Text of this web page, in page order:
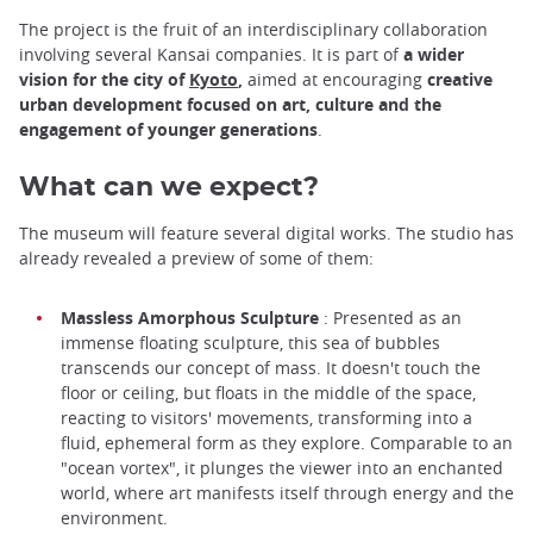
The project is the fruit of an interdisciplinary collaboration
involving several Kansai companies. It is part ofa wider
vision for the city of Kyoto aimed at encouraging creative
urban development focused on art, culture and the
engagement of younger generations
What can we expect?
The museum will feature several digital works. The studio has
already revealed a preview of some of them:
Massless Amorphous Sculpture : Presented as an
immense floating sculpture, this sea of bubbles
transcends our concept of mass. It doesn't touch the
floor or ceiling, but floats in the middle of the space,
reacting to visitors' movements, transforming into a
fluid, ephemeral form as they explore. Comparable to an
"ocean vortex", it plunges the viewer into an enchanted
world, where art manifests itself through energy and the
environment.